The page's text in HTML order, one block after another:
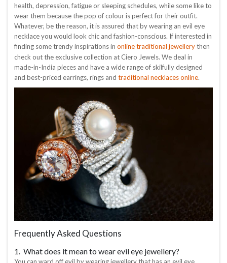
health, depression, fatigue or sleeping schedules, while some like to
wear them because the pop of colour is perfect for their outfit.
Whatever, be the reason, it is assured that by wearing an evil eye
necklace you would look chic and fashion-conscious. If interested in
finding some trendy inspirations in online traditional jewellerythen
check out the exclusive collection at Ciero Jewels. We deal in
made-in-India pieces and have a wide range of skilfully designed
and best-priced earrings, rings and traditional necklaces online.
Frequently Asked Questions
1. What does it mean to wear evil eye jewellery?
You can ward off evil by wearing jewellery that has an evil eye